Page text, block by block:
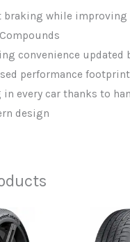
braking while improving
convenience updated
performance footprint
every car thanks to
design